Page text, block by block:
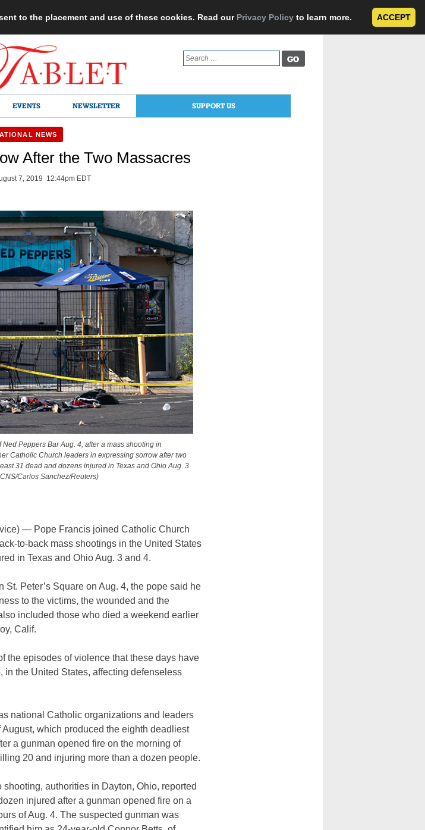
to the placement and use of these cookies. Read our Privacy Policy to learn more. ACCEPT
Search
for:
EVENTS NEWSLETTER SUPPORT US
NEWS
After the Two Massacres
7, 2019 12:44pm EDT
Peppers Bar Aug. 4, after a mass shooting in
Catholic Church leaders in expressing sorrow after two
31 dead and dozens injured in Texas and Ohio Aug. 3
Carlos Sanchez/Reuters)
— Pope Francis joined Catholic Church
to-back mass shootings in the United States
in Texas and Ohio Aug. 3 and 4.
Peter’s Square on Aug. 4, the pope said he
to the victims, the wounded and the
included those who died a weekend earlier
Calif.
the episodes of violence that these days have
in the United States, affecting defenseless
national Catholic organizations and leaders
which produced the eighth deadliest
a gunman opened fire on the morning of
20 and injuring more than a dozen people.
authorities in Dayton, Ohio, reported
injured after a gunman opened fire on a
of Aug. 4. The suspected gunman was